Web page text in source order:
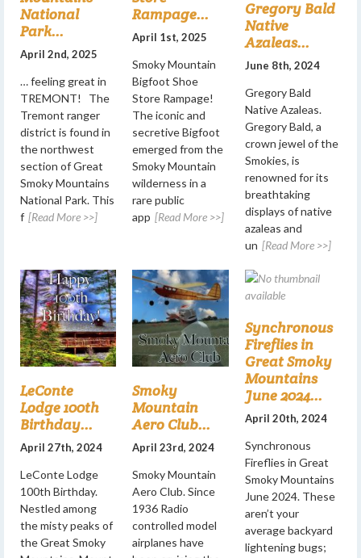
National
Park...
April 2nd, 2025
… feeling great in
TREMONT! The
Tremont ranger
district is found in
the northwest
section of Great
Smoky Mountains
National Park. This
f [Read More >>]
Rampage...
April 1st, 2025
Smoky Mountain
Bigfoot Shoe
Store Rampage!
The iconic and
secretive Bigfoot
emerged from the
Smoky Mountain
wilderness in a
rare public
app [Read More >>]
Gregory Bald
Native
Azaleas...
June 8th, 2024
Gregory Bald
Native Azaleas.
Gregory Bald, a
crown jewel of the
Smokies, is
renowned for its
breathtaking
displays of native
azaleas and
un [Read More >>]
LeConte
Lodge 100th
Birthday...
April 27th, 2024
LeConte Lodge
100th Birthday.
Nestled among
the misty peaks of
the Great Smoky
Smoky
Mountain
Aero Club...
April 23rd, 2024
Smoky Mountain
Aero Club. Since
1936 Radio
controlled model
airplanes have
Synchronous
Fireflies in
Great Smoky
Mountains
June 2024...
April 20th, 2024
Synchronous
Fireflies in Great
Smoky Mountains
June 2024. These
aren’t your
average backyard
lightening bugs;